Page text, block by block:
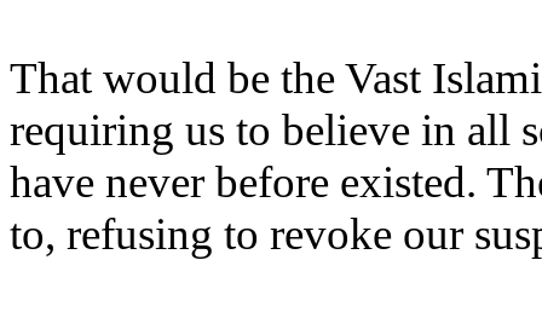
That would be the Vast
requiring us to believe in all
have never before existed.
to, refusing to revoke our